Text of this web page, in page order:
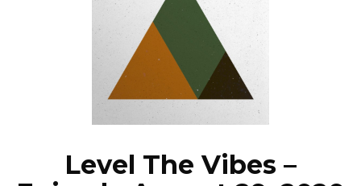
PROGRAMS
EPISODES
NEWS
Level The Vibes –